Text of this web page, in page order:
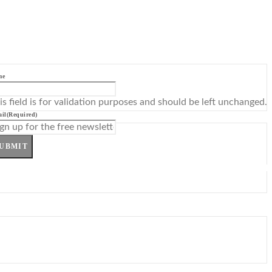
field is for validation purposes and should be left unchanged.
(Required)